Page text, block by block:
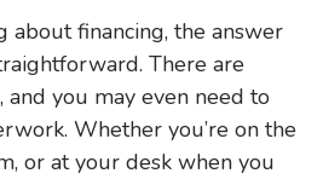
about financing, the answer
There are
and you may even need to
Whether you’re on the
or at your desk when you